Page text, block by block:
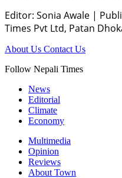
Editor: Sonia Awale |
Times Pvt Ltd, Patan
About Us Contact Us
Follow Nepali Times
News
Editorial
Climate
Economy
Multimedia
Opinion
Reviews
About Town